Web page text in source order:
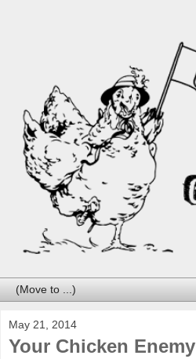
May 21, 2014
Your Chicken Enemy